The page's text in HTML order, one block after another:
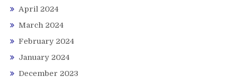
April 2024
March 2024
February 2024
January 2024
December 2023